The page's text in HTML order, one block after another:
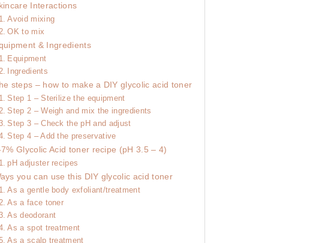
Interactions
Avoid mixing
OK to mix
& Ingredients
Equipment
Ingredients
steps – how to make a DIY glycolic acid toner
Step 1 – Sterilize the equipment
Step 2 – Weigh and mix the ingredients
Step 3 – Check the pH and adjust
Step 4 – Add the preservative
Glycolic Acid toner recipe (pH 3.5 – 4)
pH adjuster recipes
you can use this DIY glycolic acid toner
As a gentle body exfoliant/treatment
As a face toner
As deodorant
As a spot treatment
As a scalp treatment